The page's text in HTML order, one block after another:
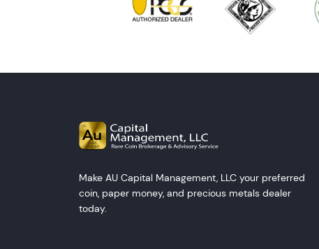
Make AU Capital Management, LLC your preferred
coin, paper money, and precious metals dealer
today.